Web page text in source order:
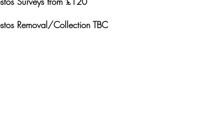
Removal/Collection TBC